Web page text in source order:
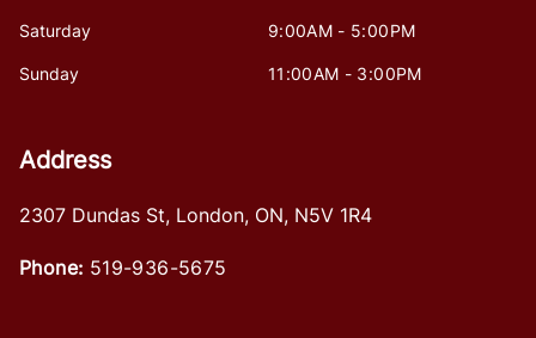
Saturday 9:00AM - 5:00PM
Sunday 11:00AM - 3:00PM
Address
2307 Dundas St, London, ON, N5V 1R4
Phone: 519-936-5675